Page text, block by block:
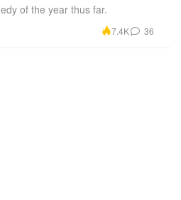
of the year thus far.
7.4K 36